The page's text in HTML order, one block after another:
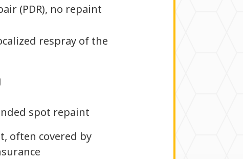
(PDR), no repaint
respray of the
spot repaint
often covered by